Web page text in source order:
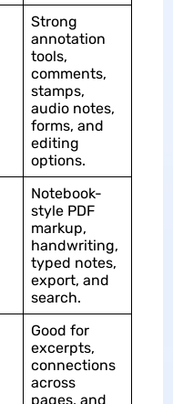
Strong
annotation
tools,
comments,
stamps,
audio notes,
forms, and
editing
options.
Notebook-
style PDF
markup,
handwriting,
typed notes,
export, and
search.
Good for
excerpts,
connections
across
pages, and